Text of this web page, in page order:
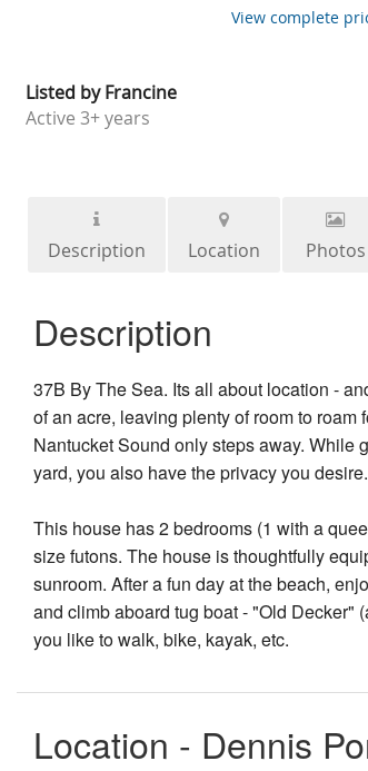
View complete
Listed byFrancine
Active 3+ years
Description Location Photos
Description
37B By The Sea. Its all about location -
of an acre, leaving plenty of room to
Nantucket Sound only steps away. While
yard, you also have the privacy you desire.
This house has 2 bedrooms (1 with a
size futons. The house is thoughtfully
sunroom. After a fun day at the beach,
and climb aboard tug boat - "Old Decker"
you like to walk, bike, kayak, etc.
Location - Dennis